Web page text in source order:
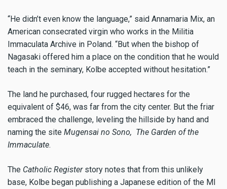
“He didn’t even know the language,” said Annamaria Mix, an
American consecrated virgin who works in the Militia
Immaculata Archive in Poland. “But when the bishop of
Nagasaki offered him a place on the condition that he would
teach in the seminary, Kolbe accepted without hesitation.”
The land he purchased, four rugged hectares for the
equivalent of $46, was far from the city center. But the friar
embraced the challenge, leveling the hillside by hand and
naming the site Mugensai no Sono, The Garden of the
Immaculate.
The Catholic Registerstory notes that from this unlikely
base, Kolbe began publishing a Japanese edition of the MI